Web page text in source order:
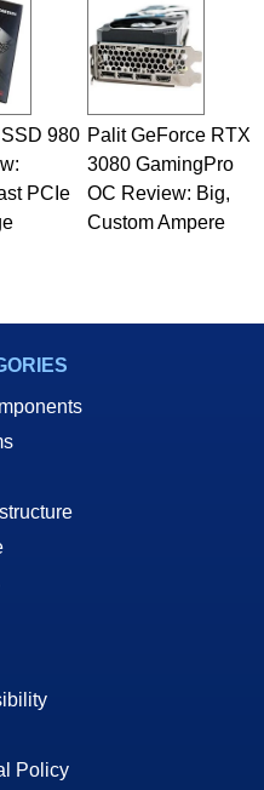
he has worked in many
and computing,
assembly and sales,
testing, and
to being the
at HotHardware for close
also a freelance writer
published in a number of
print publications and
on HotHardware’s own
webcast. - Contact:
980
PCIe
Palit GeForce RTX
3080 GamingPro
OC Review: Big,
Custom Ampere
Policy